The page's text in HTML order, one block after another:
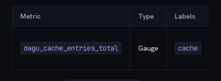
Metric Type Labels
dagu_cache_entries_total Gauge cache